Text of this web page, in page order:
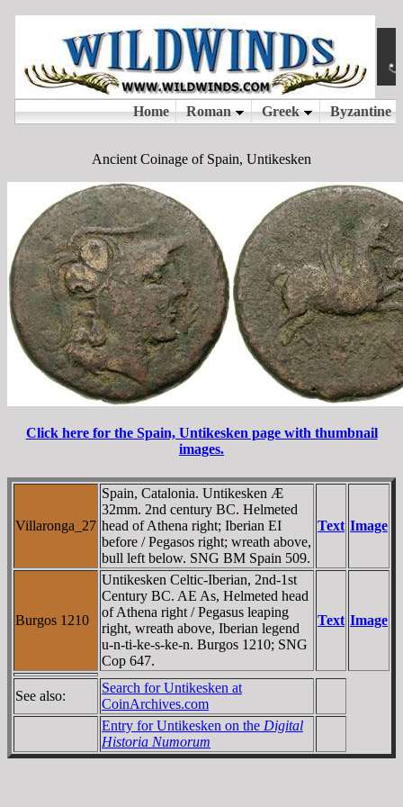
Ancient Coinage of Spain, Untikesken
Click here for the Spain, Untikesken page with thumbnail
images.
Villaronga_27
Spain, Catalonia. Untikesken Æ
32mm. 2nd century BC. Helmeted
head of Athena right; Iberian EI
before / Pegasos right; wreath above,
bull left below. SNG BM Spain 509.
Text Image
Burgos 1210
Untikesken Celtic-Iberian, 2nd-1st
Century BC. AE As, Helmeted head
of Athena right / Pegasus leaping
right, wreath above, Iberian legend
u-n-ti-ke-s-ke-n. Burgos 1210; SNG
Cop 647.
Text Image
See also:
Search for Untikesken at
CoinArchives.com
Entry for Untikesken on the Digital
Historia Numorum